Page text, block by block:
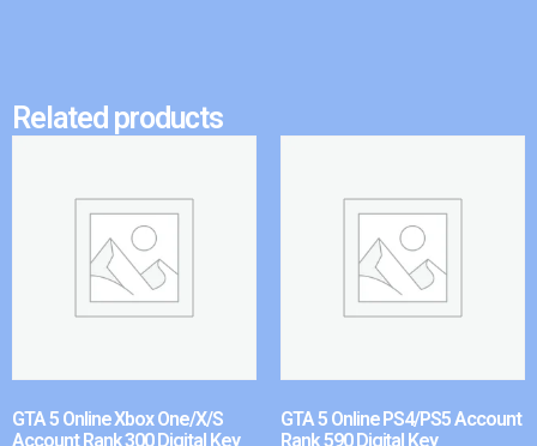
Related products
GTA 5 Online Xbox One/X/S
Account Rank 300 Digital Key
GTA 5 Online PS4/PS5 Account
Rank 590 Digital Key